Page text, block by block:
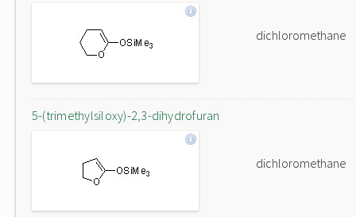
dichloromethane
5-(trimethylsiloxy)-2,3-dihydrofuran
dichloromethane